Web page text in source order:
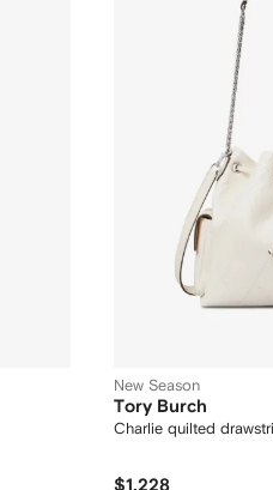
New Season
Tory Burch
Charlie quilted
$1,228